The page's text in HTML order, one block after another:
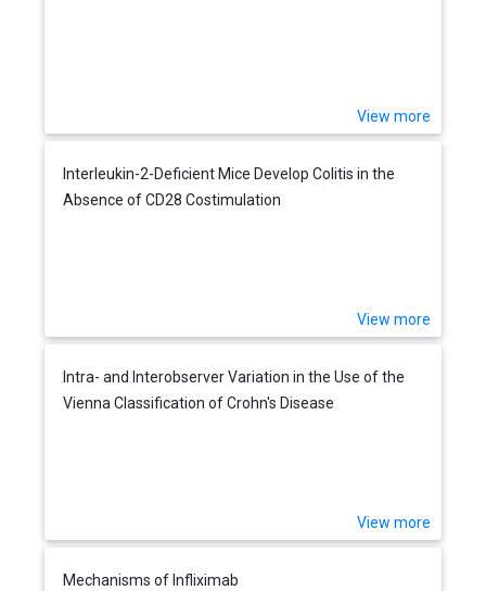
View more
Interleukin-2-Deficient Mice Develop Colitis in the
Absence of CD28 Costimulation
View more
Intra- and Interobserver Variation in the Use of the
Vienna Classification of Crohn's Disease
View more
Mechanisms of Infliximab